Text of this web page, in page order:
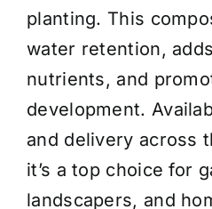
planting. This
water retention,
nutrients, and
development.
and delivery across
it’s a top choice for
landscapers, and